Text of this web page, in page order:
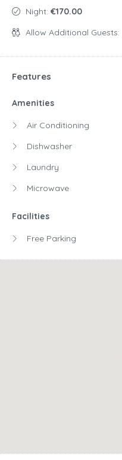
Night: €170.00
Allow Additional Guests:
Features
Amenities
Air Conditioning
Dishwasher
Laundry
Microwave
Facilities
Free Parking